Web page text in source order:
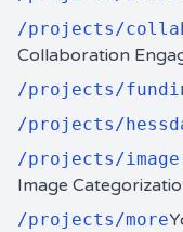
/projects/
Collaboration
/projects/
/projects/
/projects/
Image
/projects/more